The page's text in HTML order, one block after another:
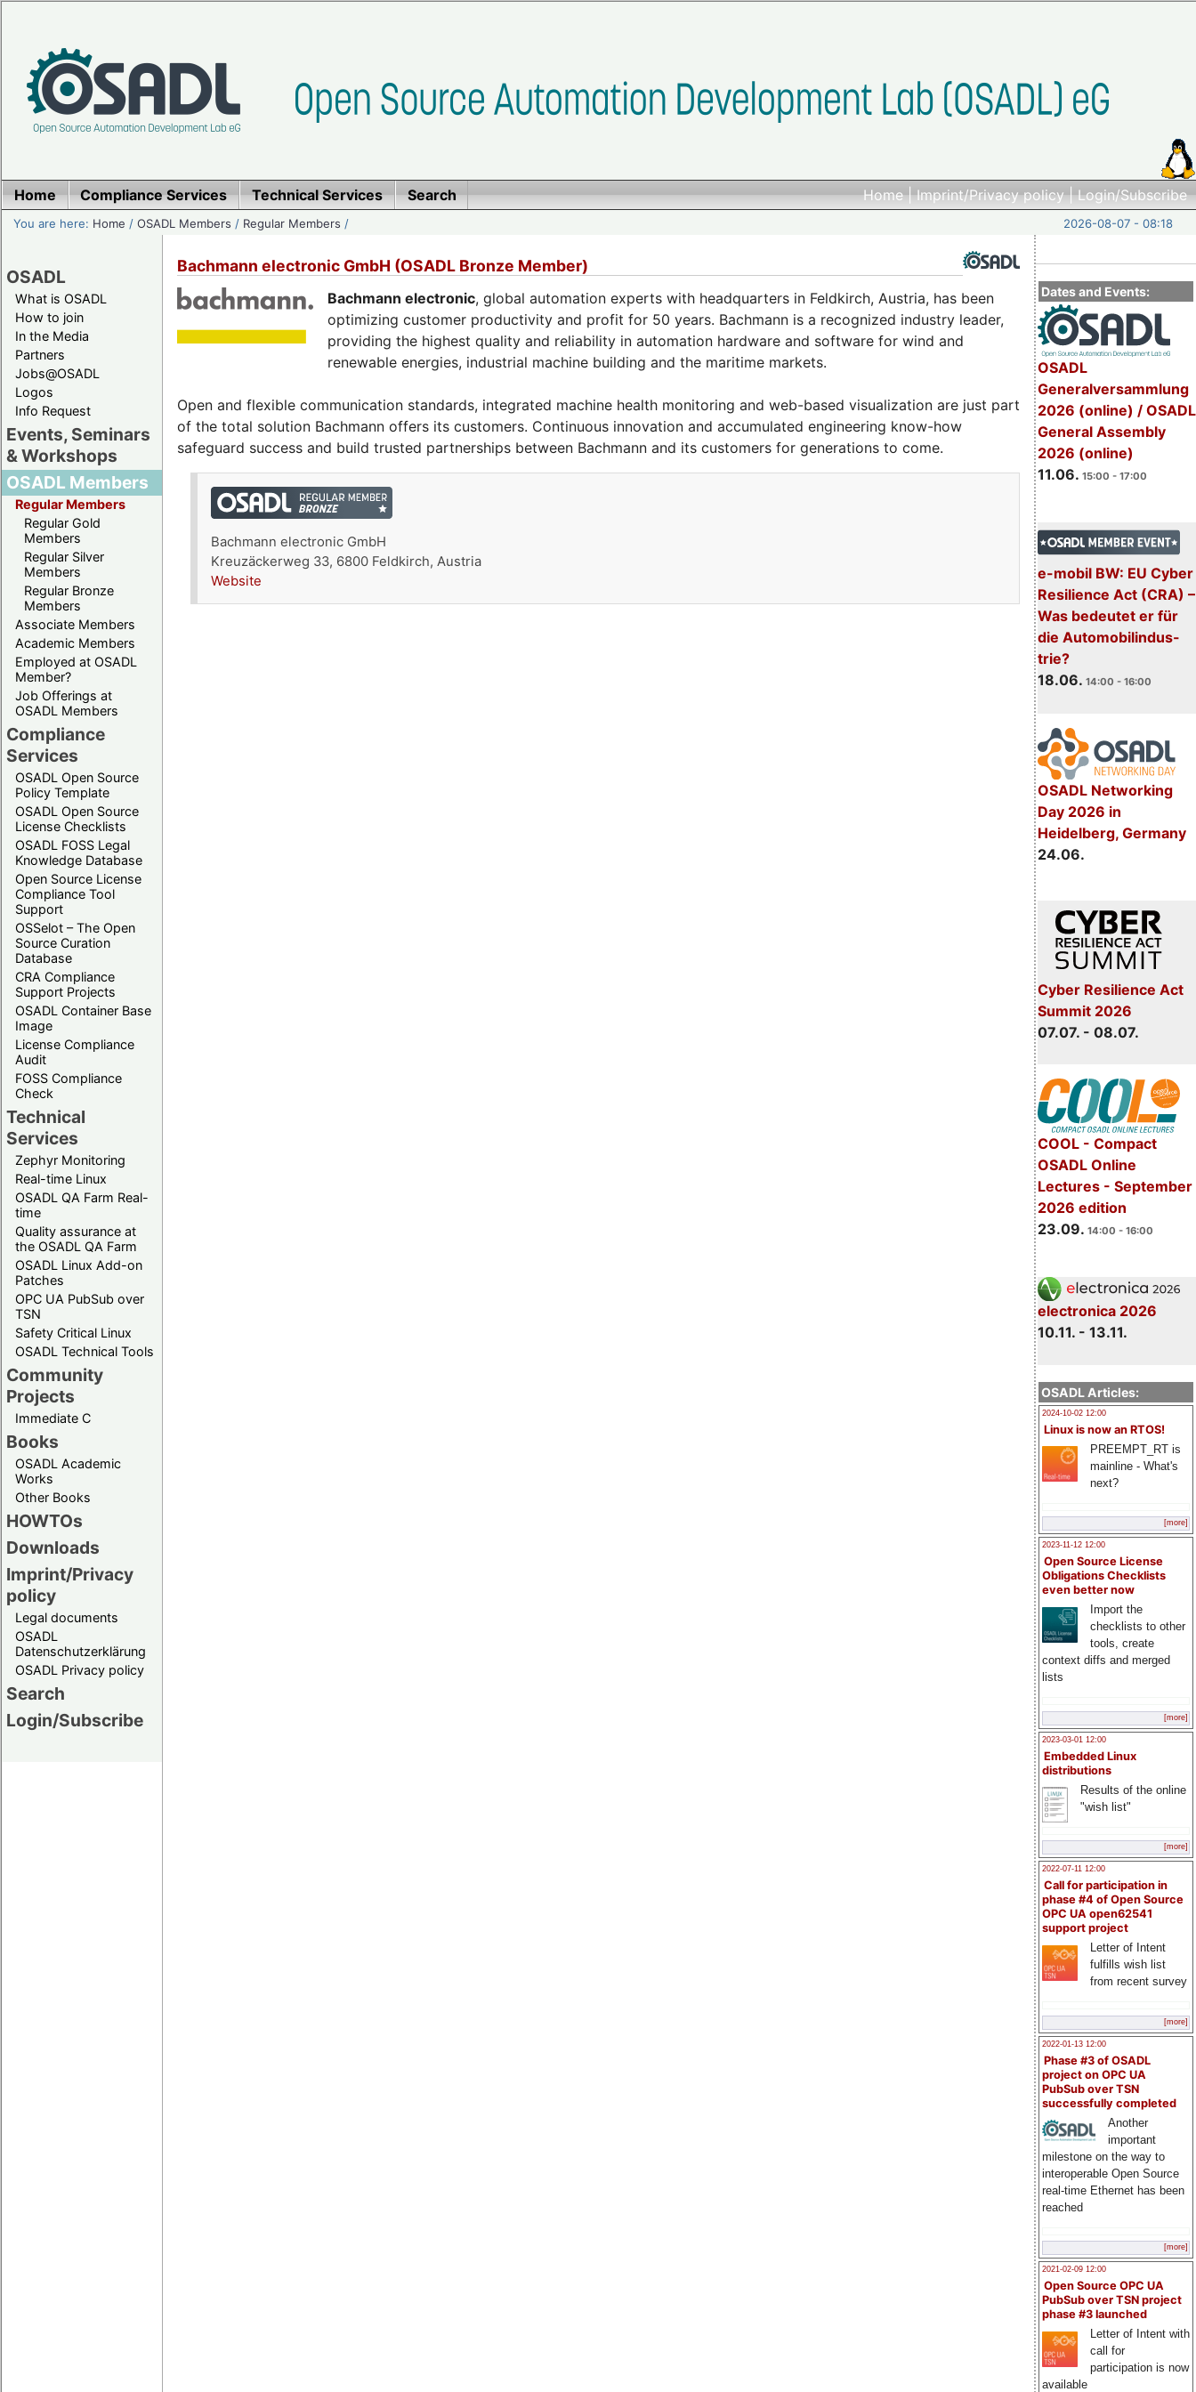
Home|Imprint/Privacy policy|Login/Subscribe
Home Compliance Services Technical Services Search
You are here: Home /OSADL Members / Regular Members / 2026-08-07 - 08:18
OSADL
What is OSADL
How to join
In the Media
Partners
Jobs@OSADL
Logos
Info Request
Events, Seminars
& Workshops
OSADL Members
Regular Members
Regular Gold
Members
Regular Silver
Members
Regular Bronze
Members
Associate Members
Academic Members
Employed at OSADL
Member?
Job Offerings at
OSADL Members
Compliance
Services
OSADL Open Source
Policy Template
OSADL Open Source
License Checklists
OSADL FOSS Legal
Knowledge Database
Open Source License
Compliance Tool
Support
OSSelot – The Open
Source Curation
Database
CRA Compliance
Support Projects
OSADL Container Base
Image
License Compliance
Audit
FOSS Compliance
Check
Technical
Services
Zephyr Monitoring
Real-time Linux
OSADL QA Farm Real-
time
Quality assurance at
the OSADL QA Farm
OSADL Linux Add-on
Patches
OPC UA PubSub over
TSN
Safety Critical Linux
OSADL Technical Tools
Community
Projects
Immediate C
Books
OSADL Academic
Works
Other Books
HOWTOs
Downloads
Imprint/Privacy
policy
Legal documents
OSADL
Datenschutzerklärung
OSADL Privacy policy
Search
Login/Subscribe
Dates and Events:
OSADL
Generalversammlung
2026 (online) / OSADL
General Assembly
2026 (online)
11.06. 15:00 - 17:00
e-mobil BW: EU Cyber
Resilience Act (CRA) –
Was bedeutet er für
die Automobilindus-
trie?
18.06. 14:00 - 16:00
OSADL Networking
Day 2026 in
Heidelberg, Germany
24.06.
Cyber Resilience Act
Summit 2026
07.07. - 08.07.
COOL - Compact
OSADL Online
Lectures - September
2026 edition
23.09. 14:00 - 16:00
electronica 2026
10.11. - 13.11.
OSADL Articles:
2024-10-02 12:00
Linux is now an RTOS!
PREEMPT_RT is
mainline - What's
next?
[more]
2023-11-12 12:00
Open Source License
Obligations Checklists
even better now
Import the
checklists to other
tools, create
context diffs and merged
lists
[more]
2023-03-01 12:00
Embedded Linux
distributions
Results of the online
"wish list"
[more]
2022-07-11 12:00
Call for participation in
phase #4 of Open Source
OPC UA open62541
support project
Letter of Intent
fulfills wish list
from recent survey
[more]
2022-01-13 12:00
Phase #3 of OSADL
project on OPC UA
PubSub over TSN
successfully completed
Another
important
milestone on the way to
interoperable Open Source
real-time Ethernet has been
reached
[more]
2021-02-09 12:00
Open Source OPC UA
PubSub over TSN project
phase #3 launched
Letter of Intent with
call for
participation is now
available
Bachmann electronic GmbH (OSADL Bronze Member)
Bachmann electronic, global automation experts with headquarters in Feldkirch, Austria, has been
optimizing customer productivity and profit for 50 years. Bachmann is a recognized industry leader,
providing the highest quality and reliability in automation hardware and software for wind and
renewable energies, industrial machine building and the maritime markets.
Open and flexible communication standards, integrated machine health monitoring and web-based visualization are just part
of the total solution Bachmann offers its customers. Continuous innovation and accumulated engineering know-how
safeguard success and build trusted partnerships between Bachmann and its customers for generations to come.
Bachmann electronic GmbH
Kreuzäckerweg 33, 6800 Feldkirch, Austria
Website